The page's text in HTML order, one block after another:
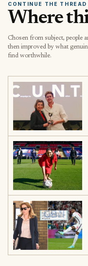
CONTINUE THE THREAD
Where
Chosen from subject, people
then improved by what
find worthwhile.